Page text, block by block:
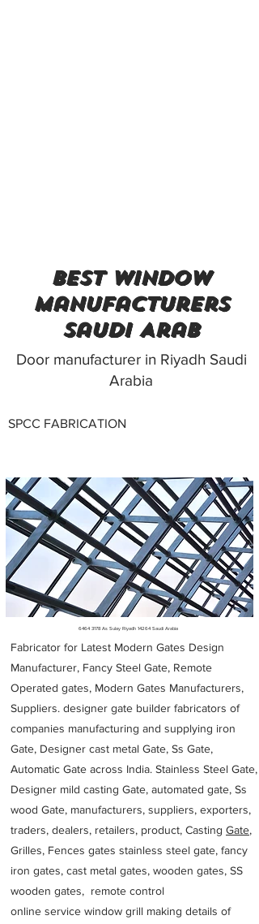
best window
manufacturers
Saudi Arab
Door manufacturer in Riyadh Saudi
Arabia
SPCC FABRICATION
Metal Fabricators near me
6464 3178As Sulay Riyadh 14264 Saudi Arabia
Fabricator for Latest Modern Gates Design
Manufacturer, Fancy Steel Gate, Remote
Operated gates, Modern Gates Manufacturers,
Suppliers. designer gate builder fabricators of
companies manufacturing and supplying iron
Gate, Designer cast metal Gate, Ss Gate,
Automatic Gate across India. Stainless Steel Gate,
Designer mild casting Gate, automated gate, Ss
wood Gate, manufacturers, suppliers, exporters,
traders, dealers, retailers, product, Casting Gate,
Grilles, Fences gates stainless steel gate, fancy
iron gates, cast metal gates, wooden gates, SS
wooden gates, remote control
online service window grill making details of